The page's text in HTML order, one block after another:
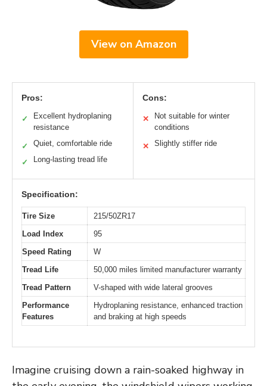
View on Amazon
Pros:
✓
Excellent hydroplaning
resistance
✓ Quiet, comfortable ride
✓ Long-lasting tread life
Cons:
✕
Not suitable for winter
conditions
✕ Slightly stiffer ride
Specification:
Tire Size
215/50ZR17
Load Index
95
Speed Rating
W
Tread Life
50,000 miles limited manufacturer warranty
Tread Pattern
V-shaped with wide lateral grooves
Performance
Features
Hydroplaning resistance, enhanced traction
and braking at high speeds
Imagine cruising down a rain-soaked highway in